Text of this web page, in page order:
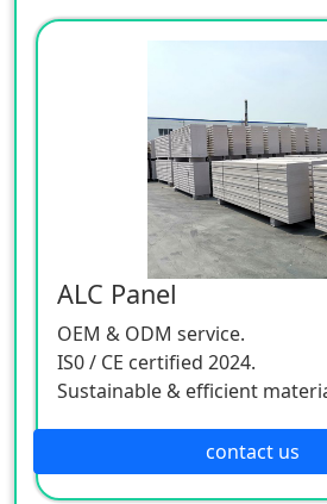
ALC Panel
OEM & ODM service.
IS0 / CE certified 2024.
Sustainable & efficient
contact us